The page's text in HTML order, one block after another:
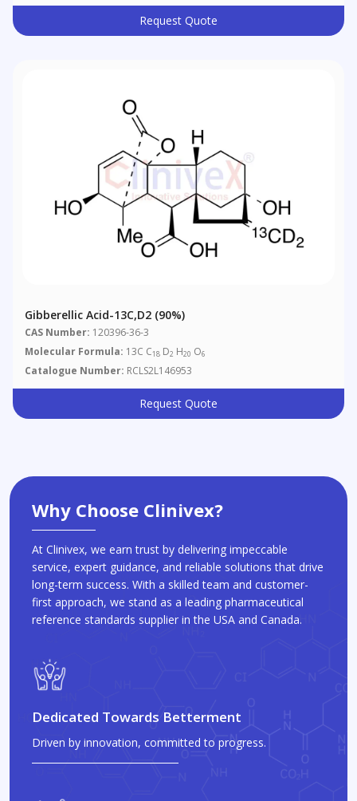
Request Quote
Gibberellic Acid-13C,d2 (90%)
CAS Number: 120396-36-3
Molecular Formula: 13C C18 D2 H20 O6
Catalogue Number: RCLS2L146953
Request Quote
Why Choose Clinivex?
At Clinivex, we earn trust by delivering impeccable
service, expert guidance, and reliable solutions that drive
long-term success. With a skilled team and customer-
first approach, we stand as a leading pharmaceutical
reference standards supplier in the USA and Canada.
Dedicated Towards Betterment
Driven by innovation, committed to progress.